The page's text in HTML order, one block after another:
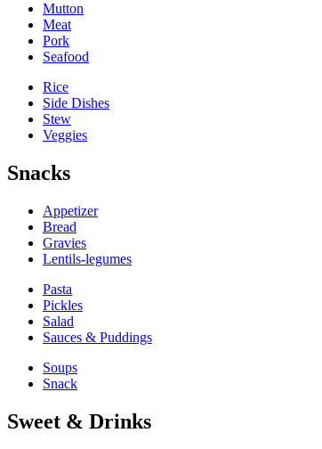
Mutton
Meat
Pork
Seafood
Rice
Side Dishes
Stew
Veggies
Snacks
Appetizer
Bread
Gravies
Lentils-legumes
Pasta
Pickles
Salad
Sauces & Puddings
Soups
Snack
Sweet & Drinks